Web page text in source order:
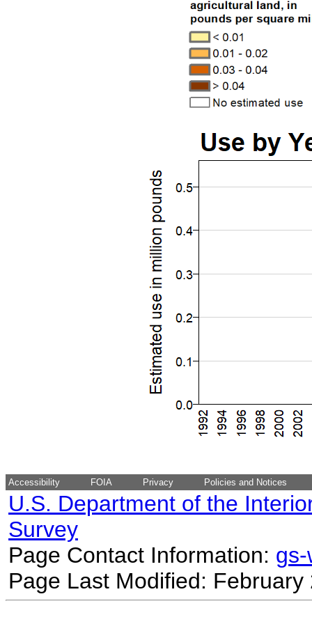
Accessibility FOIA Privacy Policies and Notices
U.S. Department of the
Survey
Page Contact Information:
Page Last Modified: